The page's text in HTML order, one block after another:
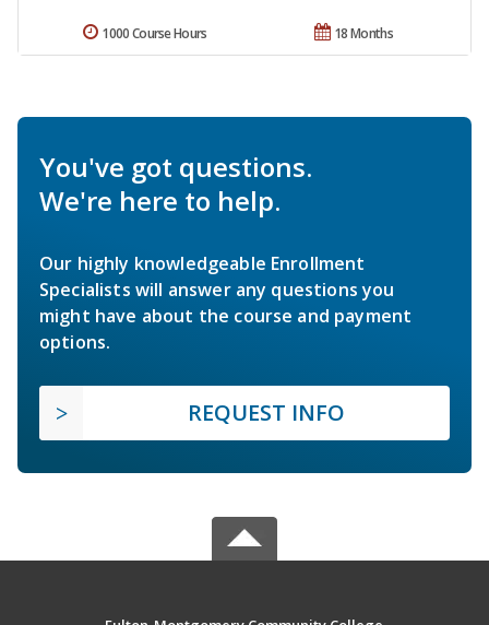
18 Months
1000 Course Hours
You've got questions.
We're here to help.
Our highly knowledgeable Enrollment
Specialists will answer any questions you
might have about the course and payment
options.
REQUEST INFO